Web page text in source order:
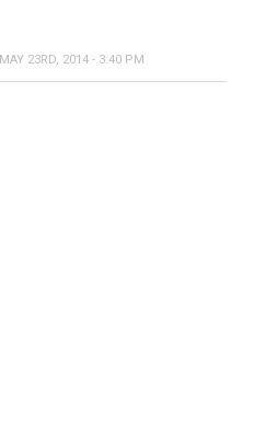
MAY 23RD, 2014 - 3:40 PM